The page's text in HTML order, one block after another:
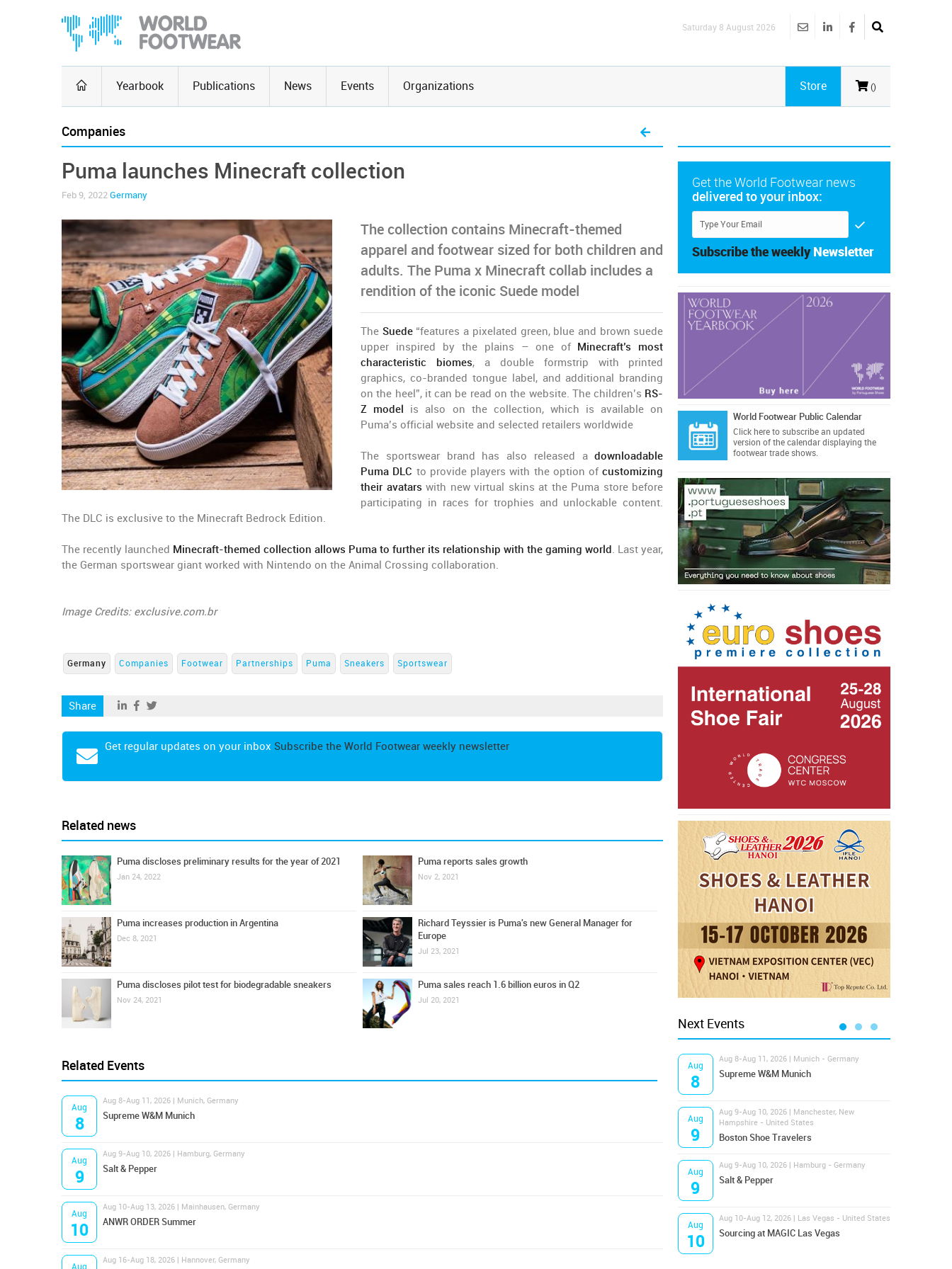
Saturday 8 August 2026
Yearbook Publications News Events Organizations ()
Store
Companies
Puma launches Minecraft collection
Feb 9, 2022 Germany
The collection contains Minecraft-themed
apparel and footwear sized for both children and
adults. The Puma x Minecraft collab includes a
rendition of the iconic Suede model
The Suede“features a pixelated green, blue and brown suede
upper inspired by the plains – one of Minecraft’s most
characteristic biomes, a double formstrip with printed
graphics, co-branded tongue label, and additional branding
on the heel”, it can be read on the website. The children’s RS-
Z model is also on the collection, which is available on
Puma’s official website and selected retailers worldwide
The sportswear brand has also released adownloadable
Puma DLC to provide players with the option ofcustomizing
their avatars with new virtual skins at the Puma store before
participating in races for trophies and unlockable content.
The DLC is exclusive to the Minecraft Bedrock Edition.
The recently launched Minecraft-themed collection allows Puma to further its relationship with the gaming world. Last year,
the German sportswear giant worked with Nintendo on the Animal Crossing collaboration.
Image Credits: exclusive.com.br
Germany Companies Footwear Partnerships Puma Sneakers Sportswear
Share
Get regular updates on your inbox Subscribe the World Footwear weekly newsletter
Related news
Puma discloses preliminary results for the year of 2021
Jan 24, 2022
Puma increases production in Argentina
Dec 8, 2021
Puma discloses pilot test for biodegradable sneakers
Nov 24, 2021
Puma reports sales growth
Nov 2, 2021
Richard Teyssier is Puma's new General Manager for
Europe
Jul 23, 2021
Puma sales reach 1.6 billion euros in Q2
Jul 20, 2021
Related Events
Aug
8
Aug 8-Aug 11, 2026 | Munich, Germany
Supreme W&M Munich
Aug
9
Aug 9-Aug 10, 2026 | Hamburg, Germany
Salt & Pepper
Aug
10
Aug 10-Aug 13, 2026 | Mainhausen, Germany
ANWR ORDER Summer
Aug
Aug 16-Aug 18, 2026 | Hannover, Germany
Get the World Footwear news
delivered to your inbox:
Subscribe the weekly Newsletter
World Footwear Public Calendar
Click hereto subscribe an updated
version of the calendar displaying the
footwear trade shows.
Next Events
Aug
8
Aug 8-Aug 11, 2026 | Munich - Germany
Supreme W&M Munich
Aug
9
Aug 9-Aug 10, 2026 | Manchester, New
Hampshire - United States
Boston Shoe Travelers
Aug
9
Aug 9-Aug 10, 2026 | Hamburg - Germany
Salt & Pepper
Aug
10
Aug 10-Aug 12, 2026 | Las Vegas - United States
Sourcing at MAGIC Las Vegas